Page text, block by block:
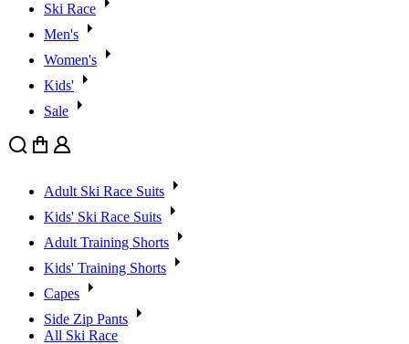
Ski Race
Men's
Women's
Kids'
Sale
Search
Cart User
Adult Ski Race Suits
Kids' Ski Race Suits
Adult Training Shorts
Kids' Training Shorts
Capes
Side Zip Pants
All Ski Race